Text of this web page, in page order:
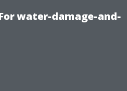
water-damage-and-